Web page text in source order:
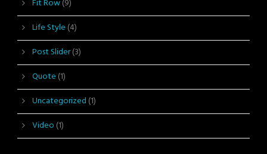
Fit Row(9)
Life Style (4)
Post Slider(3)
Quote (1)
Uncategorized (1)
Video (1)